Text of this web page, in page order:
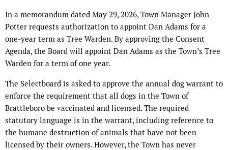
In a memorandum dated May 29, 2026, Town Manager John
Potter requests authorization to appoint Dan Adams for a
one-year term as Tree Warden. By approving the Consent
Agenda, the Board will appoint Dan Adams as the Town’s Tree
Warden for a term of one year.
The Selectboard is asked to approve the annual dog warrant to
enforce the requirement that all dogs in the Town of
Brattleboro be vaccinated and licensed. The required
statutory language is in the warrant, including reference to
the humane destruction of animals that have not been
licensed by their owners. However, the Town has never